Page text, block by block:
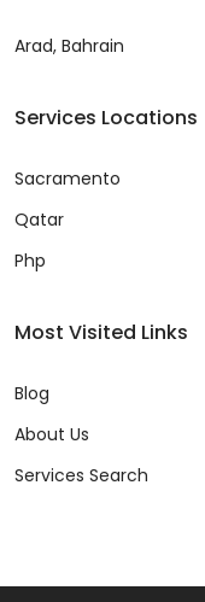
Arad, Bahrain
Services Locations
Sacramento
Qatar
Php
Most Visited Links
Blog
About Us
Services Search